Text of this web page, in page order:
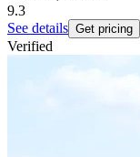
9.3
See details Get pricing
Verified